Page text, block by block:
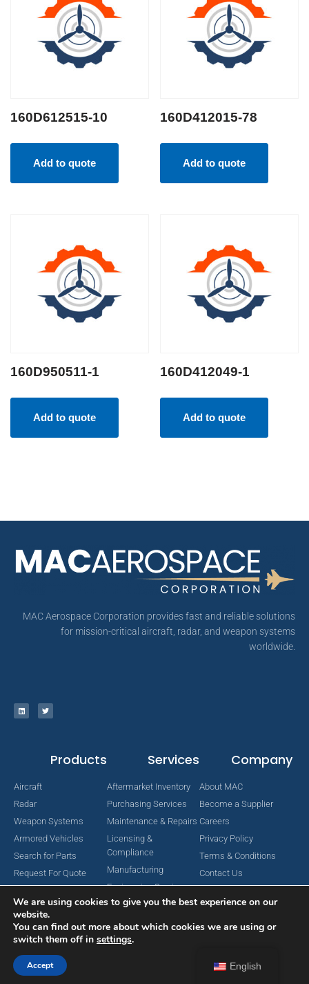
160D612515-10
Add to quote
160D412015-78
Add to quote
160D950511-1
Add to quote
160D412049-1
Add to quote
MAC Aerospace Corporation provides fast and reliable solutions
for mission-critical aircraft, radar, and weapon systems
worldwide.
Products
Aircraft
Radar
Weapon Systems
Armored Vehicles
Search for Parts
Request For Quote
Services
Aftermarket Inventory
Purchasing Services
Maintenance & Repairs
Licensing &
Compliance
Manufacturing
Engineering Services
Company
About MAC
Become a Supplier
Careers
Privacy Policy
Terms & Conditions
Contact Us
Copyright © 2024 MAC Aerospace Corporation. All Rights Reserved.
English
We are using cookies to give you the best experience on our
website.
You can find out more about which cookies we are using or
switch them off in settings.
Accept